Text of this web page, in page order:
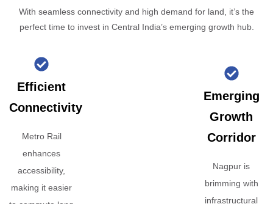
With seamless connectivity and high demand for land, it’s the
perfect time to invest in Central India’s emerging growth hub.
Efficient
Connectivity
Metro Rail
enhances
accessibility,
making it easier
Emerging
Growth
Corridor
Nagpur is
brimming with
infrastructural